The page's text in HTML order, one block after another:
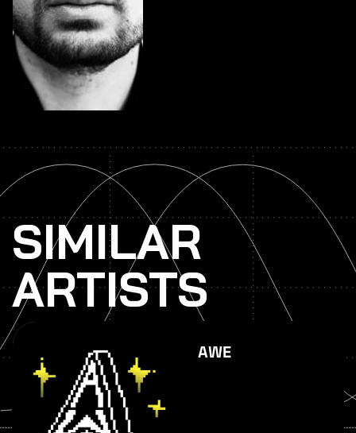
SIMILAR
ARTISTS
AWE